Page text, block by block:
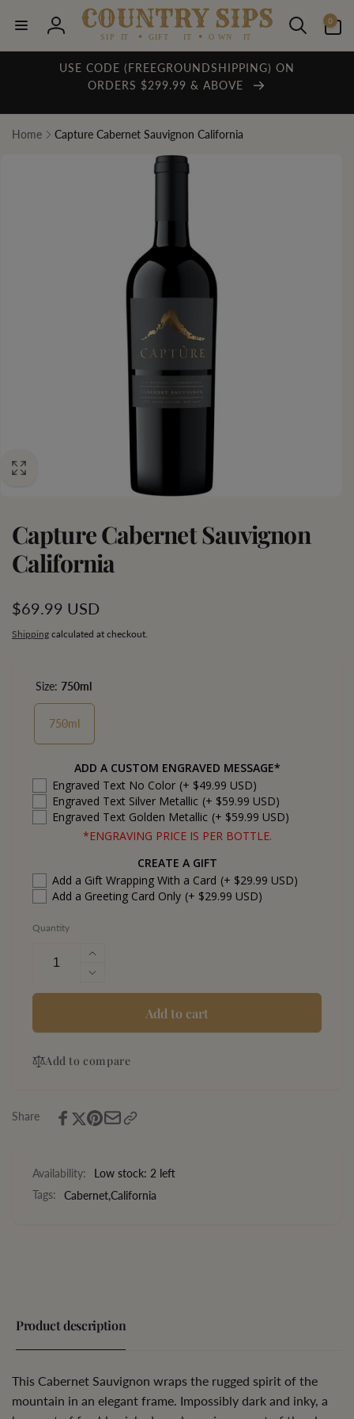
content
Log
in
0
items
USE CODE (FREEGROUNDSHIPPING) ON
ORDERS $299.99 & ABOVE
Home Capture Cabernet Sauvignon California
Capture Cabernet Sauvignon
California
Regular
price
$69.99 USD
Shipping calculated at checkout.
Size: 750ml
750ml
ADD A CUSTOM ENGRAVED MESSAGE*
Engraved Text No Color (+ $49.99 USD)
Engraved Text Silver Metallic (+ $59.99 USD)
Engraved Text Golden Metallic (+ $59.99 USD)
*ENGRAVING PRICE IS PER BOTTLE.
CREATE A GIFT
Add a Gift Wrapping With a Card (+ $29.99 USD)
Add a Greeting Card Only (+ $29.99 USD)
Quantity
Increase
quantity
for
California
Decrease
quantity
Capture
Sauvignon
Add to cart
Add to compare
Share
Availability:
Low stock: 2 left
Tags:
Cabernet,California
Product description
This Cabernet Sauvignon wraps the rugged spirit of the
mountain in an elegant frame. Impossibly dark and inky, a